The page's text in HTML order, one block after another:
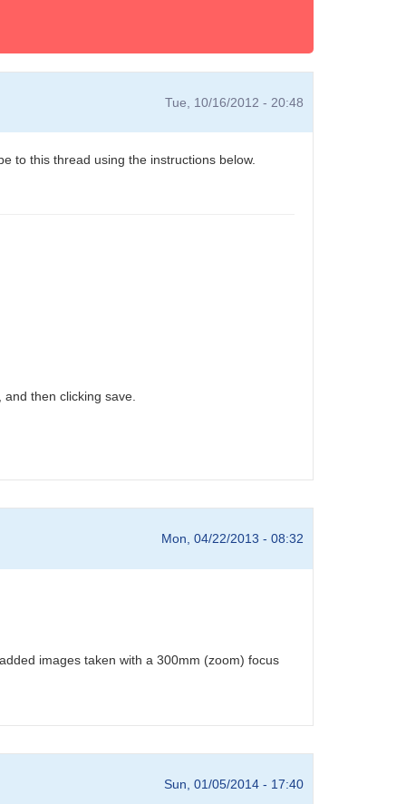
Tue, 10/16/2012 - 20:48
to this thread using the instructions below.
then clicking save.
Mon, 04/22/2013 - 08:32
images taken with a 300mm (zoom) focus
Sun, 01/05/2014 - 17:40